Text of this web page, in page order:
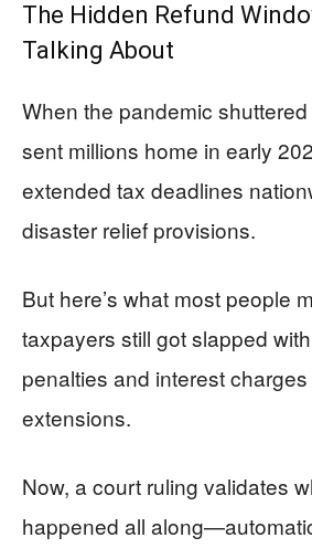
The Hidden Refund
Talking About
When the pandemic
sent millions home in early
extended tax deadlines
disaster relief provisions.
But here’s what most people
taxpayers still got slapped
penalties and interest
extensions.
Now, a court ruling validates
happened all